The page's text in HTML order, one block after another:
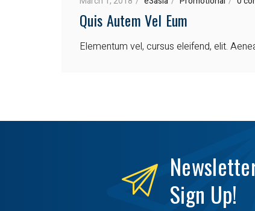
Quis Autem Vel Eum
Elementum vel, cursus eleifend, elit.
Sign Up!